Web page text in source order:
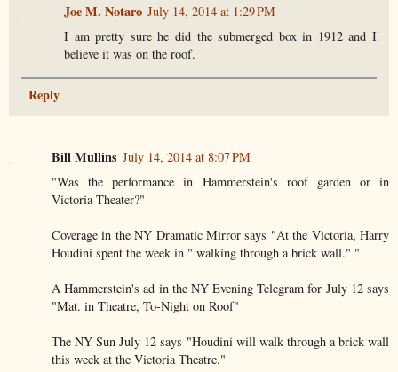
Joe M. Notaro July 14, 2014 at 1:29 PM
I am pretty sure he did the submerged box in 1912 and I
believe it was on the roof.
Reply
Bill Mullins July 14, 2014 at 8:07 PM
"Was the performance in Hammerstein's roof garden or in
Victoria Theater?"
Coverage in the NY Dramatic Mirror says "At the Victoria, Harry
Houdini spent the week in " walking through a brick wall." "
A Hammerstein's ad in the NY Evening Telegram for July 12 says
"Mat. in Theatre, To-Night on Roof"
The NY Sun July 12 says "Houdini will walk through a brick wall
this week at the Victoria Theatre."